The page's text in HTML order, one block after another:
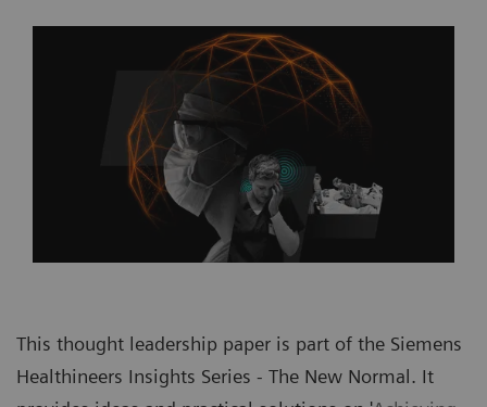
This thought leadership paper is part of the Siemens
Healthineers Insights Series - The New Normal. It